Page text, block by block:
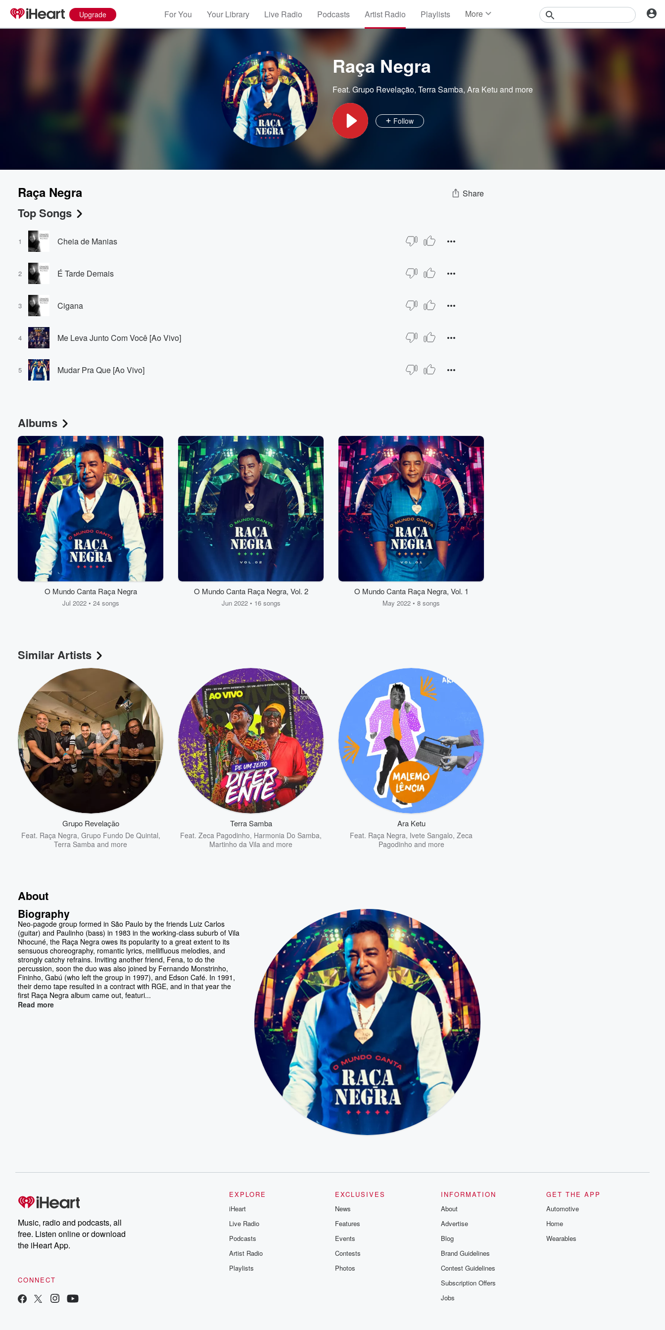
Upgrade For You Your Library Live Radio Podcasts Artist Radio Playlists More
Features
Events
Raça Negra
Feat. Grupo Revelação, Terra Samba, Ara Ketu and more
Follow
Raça Negra Share
Top Songs
1 Cheia de Manias
2 É Tarde Demais
3 Cigana
4 Me Leva Junto Com Você [Ao Vivo]
5 Mudar Pra Que [Ao Vivo]
Albums
O Mundo Canta Raça Negra
Jul 2022 • 24 songs
O Mundo Canta Raça Negra, Vol. 2
Jun 2022 • 16 songs
O Mundo Canta Raça Negra, Vol. 1
May 2022 • 8 songs
Similar Artists
Grupo Revelação
Feat. Raça Negra, Grupo Fundo De Quintal,
Terra Samba and more
Terra Samba
Feat. Zeca Pagodinho, Harmonia Do Samba,
Martinho da Vila and more
Ara Ketu
Feat. Raça Negra, Ivete Sangalo, Zeca
Pagodinho and more
About
Biography
Neo-pagode group formed in São Paulo by the friends Luiz Carlos
(guitar) and Paulinho (bass) in 1983 in the working-class suburb of Vila
Nhocuné, the Raça Negra owes its popularity to a great extent to its
sensuous choreography, romantic lyrics, mellifluous melodies, and
strongly catchy refrains. Inviting another friend, Fena, to do the
percussion, soon the duo was also joined by Fernando Monstrinho,
Fininho, Gabú (who left the group in 1997), and Edson Café. In 1991,
their demo tape resulted in a contract with RGE, and in that year the
first Raça Negra album came out, featuri...
Read more
Music, radio and podcasts, all
free. Listen online or download
the iHeart App.
CONNECT
EXPLORE
iHeart
Live Radio
Podcasts
Artist Radio
Playlists
EXCLUSIVES
News
Features
Events
Contests
Photos
INFORMATION
About
Advertise
Blog
Brand Guidelines
Contest Guidelines
Subscription Offers
Jobs
GET THE APP
Automotive
Home
Wearables
Volume